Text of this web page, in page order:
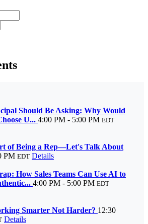
Should Be Asking: Why Would
U... 4:00 PM - 5:00 PM EDT
of Being a Rep—Let's Talk About
PM EDT Details
How Sales Teams Can Use AI to
4:00 PM - 5:00 PM EDT
Smarter Not Harder? 12:30
Details